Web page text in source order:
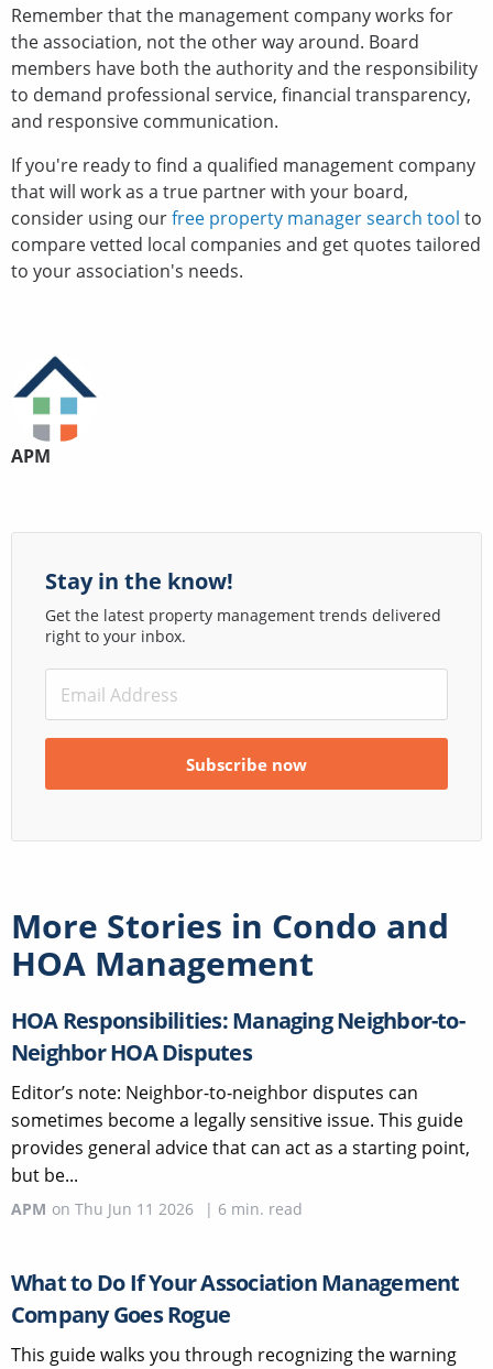
Remember that the management company works for
the association, not the other way around. Board
members have both the authority and the responsibility
to demand professional service, financial transparency,
and responsive communication.
If you're ready to find a qualified management company
that will work as a true partner with your board,
consider using ourfree property manager search tool to
compare vetted local companies and get quotes tailored
to your association's needs.
APM
Stay in the know!
Get the latest property management trends delivered
right to your inbox.
More Stories in Condo and
HOA Management
HOA Responsibilities: Managing Neighbor-to-
Neighbor HOA Disputes
Editor’s note: Neighbor-to-neighbor disputes can
sometimes become a legally sensitive issue. This guide
provides general advice that can act as a starting point,
but be...
APM on Thu Jun 11 2026 | 6 min. read
What to Do If Your Association Management
Company Goes Rogue
This guide walks you through recognizing the warning